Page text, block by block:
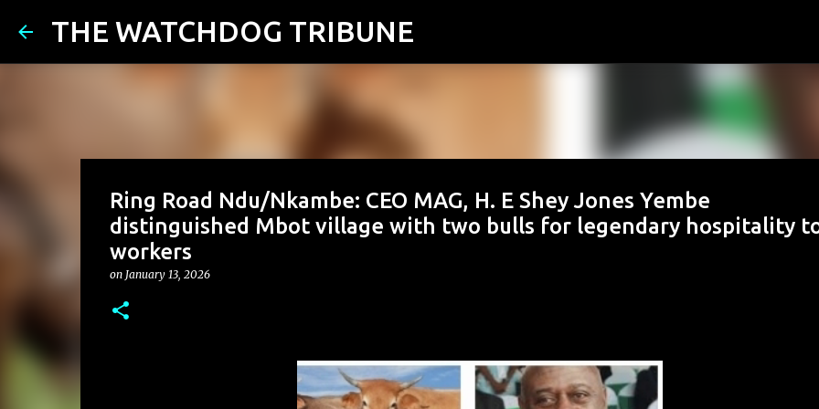
THE WATCHDOG TRIBUNE
Ring Road Ndu/Nkambe: CEO MAG, H. E Shey Jones Yembe
distinguished Mbot village with two bulls for legendary hospitality
workers
on January 13, 2026